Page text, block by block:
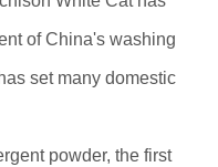
of China's washing
set many domestic
powder, the first